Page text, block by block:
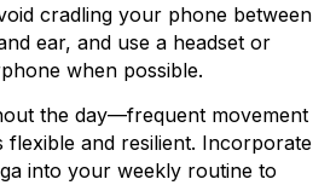
cradling your phone between
ear, and use a headset or
when possible.
the day—frequent movement
flexible and resilient. Incorporate
into your weekly routine to